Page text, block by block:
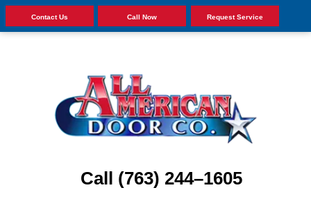
Contact Us Call Now Request Service
Call (763) 244–1605